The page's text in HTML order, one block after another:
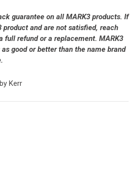
guarantee on all MARK3 products. If
product and are not satisfied, reach
full refund or a replacement. MARK3
good or better than the name brand
Kerr